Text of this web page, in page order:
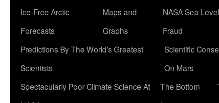
Ice-Free Arctic
Forecasts
Maps and
Graphs
NASA Sea Level
Fraud
Predictions By The World’s Greatest
Scientists
Scientific
On Mars
Spectacularly Poor Climate Science At
The Bottom